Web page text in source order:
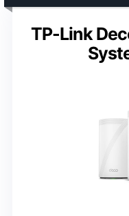
TP-Link